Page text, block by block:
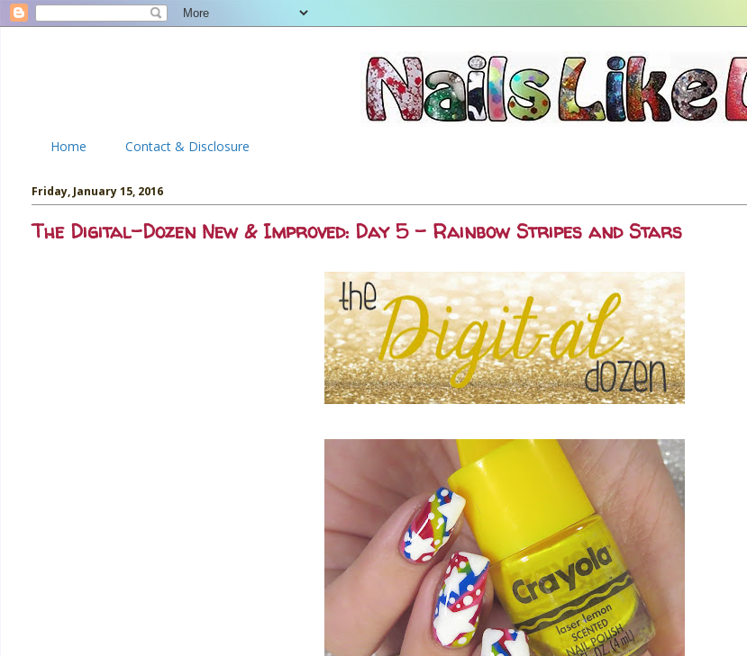
Home Contact & Disclosure
Friday, January 15, 2016
The Digital-Dozen New & Improved: Day 5 - Rainbow Stripes and Stars